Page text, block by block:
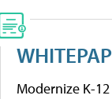
Modernize K-